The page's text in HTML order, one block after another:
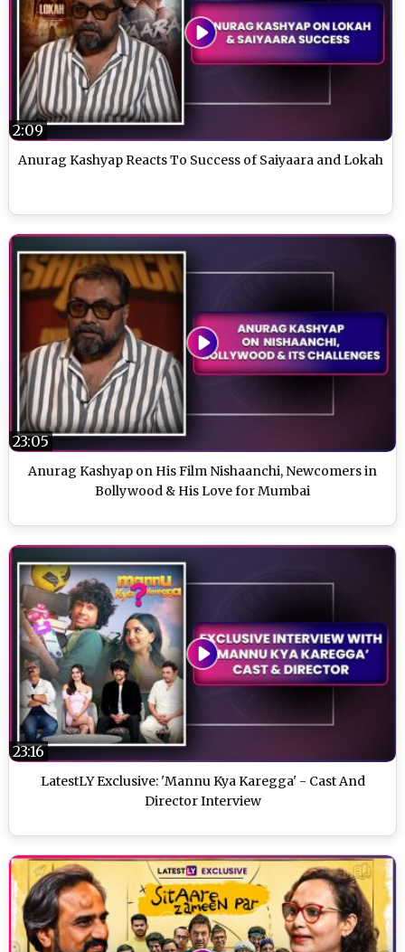
Anurag Kashyap Reacts To Success of Saiyaara and Lokah
2:09
Anurag Kashyap on His Film Nishaanchi, Newcomers in
Bollywood & His Love for Mumbai
23:05
LatestLY Exclusive: 'Mannu Kya Karegga' - Cast And
Director Interview
23:16